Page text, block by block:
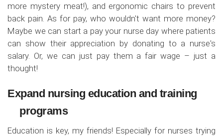
more mystery meat!), and ergonomic chairs to prevent
back pain. As for pay, who wouldn't want more money?
Maybe we can start a pay your nurse day where patients
can show their appreciation by donating to a nurse's
salary. Or, we can just pay them a fair wage – just a
thought!
Expand nursing education and training
programs
Education is key, my friends! Especially for nurses trying